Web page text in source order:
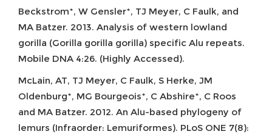
Beckstrom*, W Gensler*, TJ Meyer, C Faulk, and
MA Batzer. 2013. Analysis of western lowland
gorilla (Gorilla gorilla gorilla) specific Alu repeats.
Mobile DNA 4:26. (Highly Accessed).
McLain, AT, TJ Meyer, C Faulk, S Herke, JM
Oldenburg*, MG Bourgeois*, C Abshire*, C Roos
and MA Batzer. 2012. An Alu-based phylogeny of
lemurs (Infraorder: Lemuriformes). PLoS ONE 7(8):